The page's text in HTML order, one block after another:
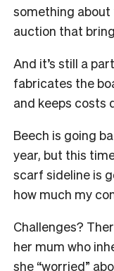
something
auction that
And it’s still a
fabricates the
and keeps costs
Beech is going
year, but this
scarf sideline is
how much my
Challenges?
her mum who
she “worried”